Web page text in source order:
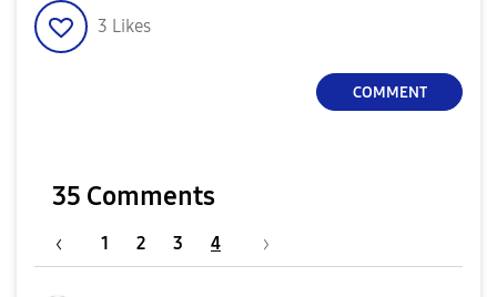
3 Likes
COMMENT
35 Comments
1 2 3 4